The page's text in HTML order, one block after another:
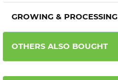
GROWING & PROCESSING
OTHERS ALSO BOUGHT